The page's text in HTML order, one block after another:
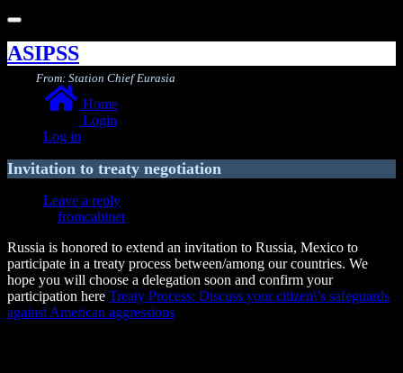
Toggle
navigation
ASIPSS
Home
Login
Log in
From: Station Chief Eurasia
Invitation to treaty negotiation
Leave a reply
fromcabinet
Russia is honored to extend an invitation to Russia, Mexico to
participate in a treaty process between/among our countries. We
hope you will choose a delegation soon and confirm your
participation here Treaty Process: Discuss your citizen\’s safeguards
against American aggressions